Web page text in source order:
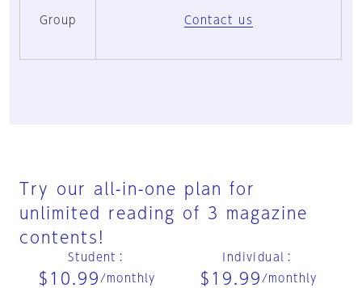
Group Contact us
Try our all-in-one plan for
unlimited reading of 3 magazine
contents!
Student ：
$10.99 /monthly
Individual ：
$19.99 /monthly